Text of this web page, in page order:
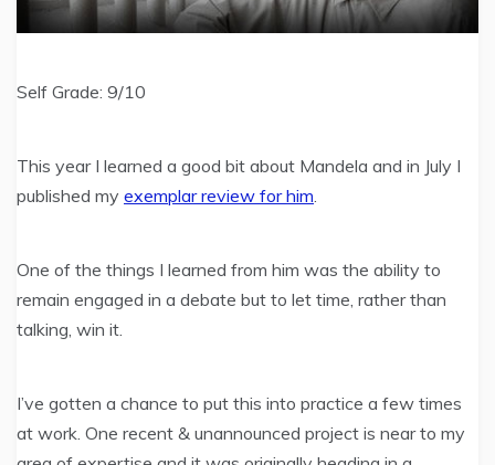
Self Grade: 9/10
This year I learned a good bit about Mandela and in July I
published my exemplar review for him.
One of the things I learned from him was the ability to
remain engaged in a debate but to let time, rather than
talking, win it.
I’ve gotten a chance to put this into practice a few times
at work. One recent & unannounced project is near to my